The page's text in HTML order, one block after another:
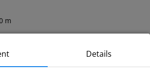
m
Details